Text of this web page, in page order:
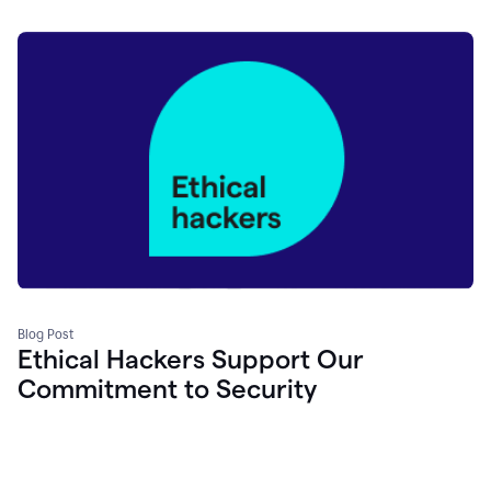
Blog Post
Ethical Hackers Support Our
Commitment to Security